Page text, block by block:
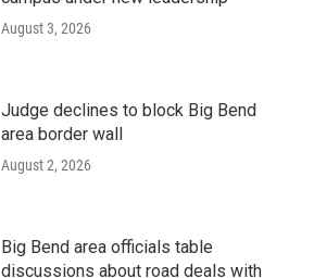
August 3, 2026
Judge declines to block Big Bend
area border wall
August 2, 2026
Big Bend area officials table
discussions about road deals with